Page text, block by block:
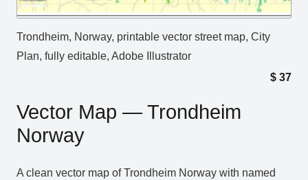
Trondheim, Norway, printable vector street map, City
Plan, fully editable, Adobe Illustrator
$ 37
Vector Map — Trondheim
Norway
A clean vector map of Trondheim Norway with named